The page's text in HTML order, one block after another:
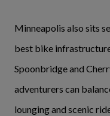
Minneapolis also sits
best bike
Spoonbridge and
adventurers can
lounging and scenic